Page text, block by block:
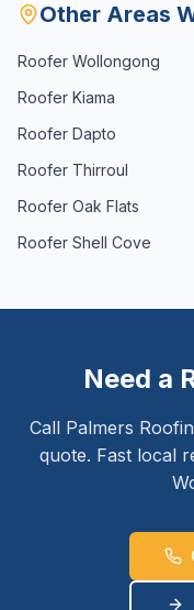
Other Areas
Roofer Wollongong
Roofer Kiama
Roofer Dapto
Roofer Thirroul
Roofer Oak Flats
Roofer Shell Cove
Need a
Call Palmers
quote. Fast local